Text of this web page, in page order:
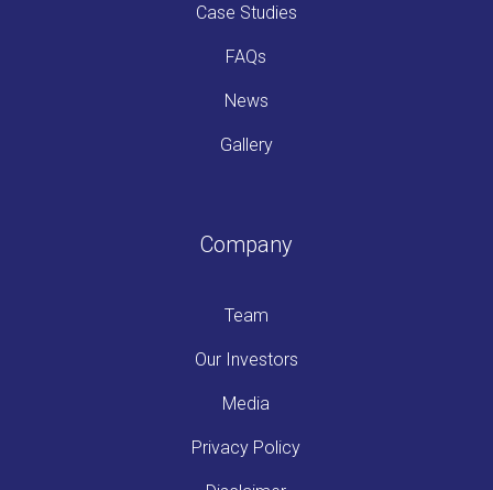
Case Studies
FAQs
News
Gallery
Company
Team
Our Investors
Media
Privacy Policy